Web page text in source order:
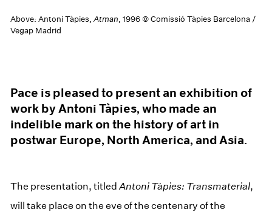
Above: Antoni Tàpies,Atman, 1996 © Comissió Tàpies Barcelona /
Vegap Madrid
Pace is pleased to present an exhibition of
work by Antoni Tàpies, who made an
indelible mark on the history of art in
postwar Europe, North America, and Asia.
The presentation, titledAntoni Tàpies: Transmaterial,
will take place on the eve of the centenary of the